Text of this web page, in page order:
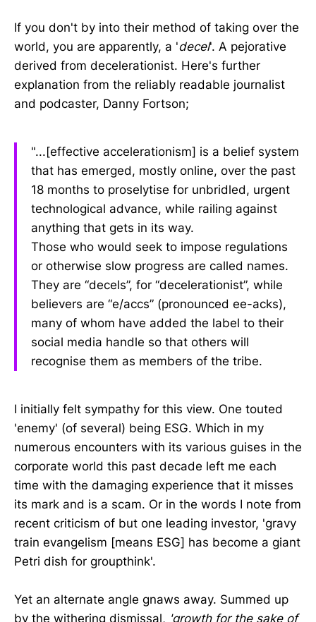
If you don't by into their method of taking over the
world, you are apparently, a 'decel'. A pejorative
derived from decelerationist. Here's further
explanation from the reliably readable journalist
and podcaster, Danny Fortson;
"...[effective accelerationism] is a belief system
that has emerged, mostly online, over the past
18 months to proselytise for unbridled, urgent
technological advance, while railing against
anything that gets in its way.
Those who would seek to impose regulations
or otherwise slow progress are called names.
They are “decels”, for “decelerationist”, while
believers are “e/accs” (pronounced ee-acks),
many of whom have added the label to their
social media handle so that others will
recognise them as members of the tribe.
I initially felt sympathy for this view. One touted
'enemy' (of several) being ESG. Which in my
numerous encounters with its various guises in the
corporate world this past decade left me each
time with the damaging experience that it misses
its mark and is a scam. Or in the words I note from
recent criticism of but one leading investor, 'gravy
train evangelism [means ESG] has become a giant
Petri dish for groupthink'.
Yet an alternate angle gnaws away. Summed up
by the withering dismissal, 'growth for the sake of